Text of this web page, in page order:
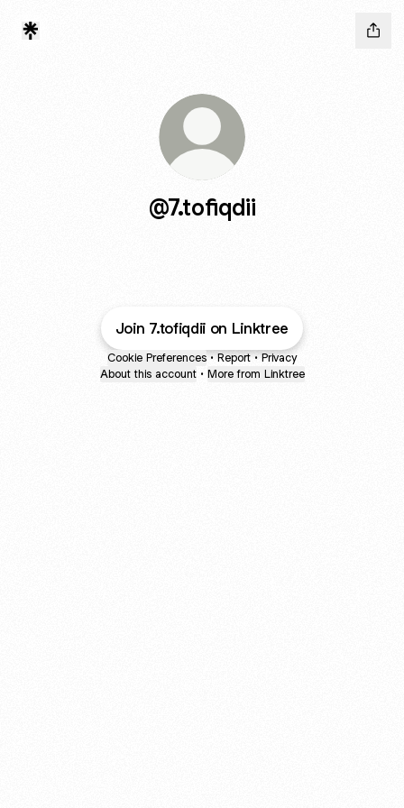
@7.tofiqdii
Join 7.tofiqdii on Linktree
Cookie Preferences • Report • Privacy
About this account • More from Linktree